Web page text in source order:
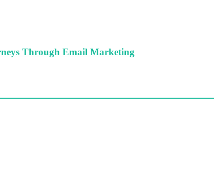
Through Email Marketing